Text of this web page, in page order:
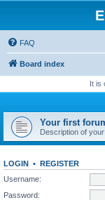
FAQ
Board index
It is
Your first
Description of
LOGIN • REGISTER
Username:
Password: